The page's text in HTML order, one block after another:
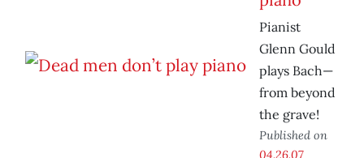
Pianist
Glenn Gould
plays Bach—
from beyond
the grave!
Published on
04.26.07